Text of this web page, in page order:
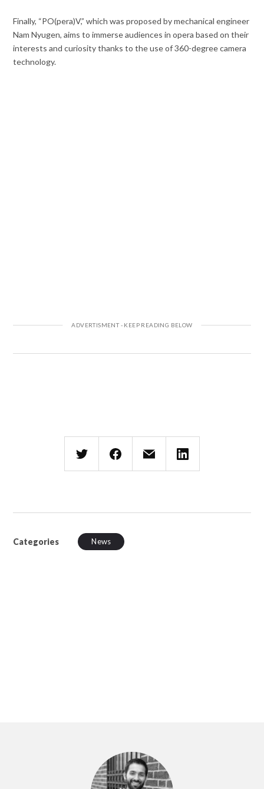
Finally, “PO(pera)V,” which was proposed by mechanical engineer
Nam Nyugen, aims to immerse audiences in opera based on their
interests and curiosity thanks to the use of 360-degree camera
technology.
Categories News